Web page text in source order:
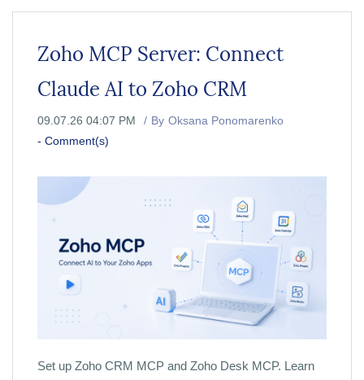
Zoho MCP Server: Connect
Claude AI to Zoho CRM
09.07.26 04:07 PM By Oksana Ponomarenko
- Comment(s)
Set up Zoho CRM MCP and Zoho Desk MCP. Learn